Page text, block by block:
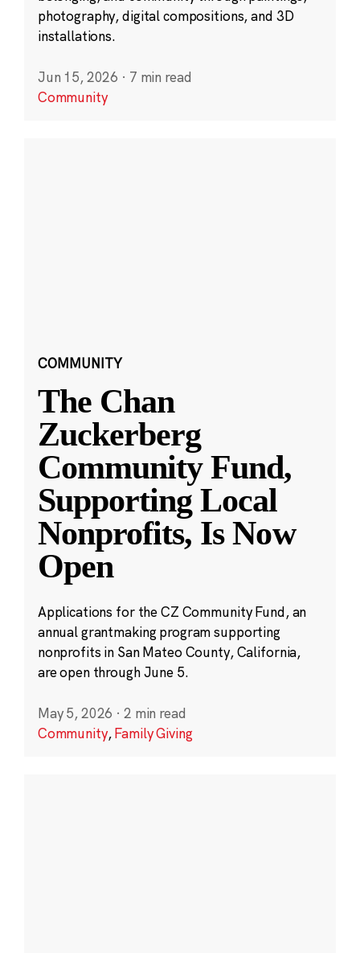
photography, digital compositions, and 3D
installations.
Jun 15, 2026 · 7 min read
Community
COMMUNITY
The Chan
Zuckerberg
Community Fund,
Supporting Local
Nonprofits, Is Now
Open
Applications for the CZ Community Fund, an
annual grantmaking program supporting
nonprofits in San Mateo County, California,
are open through June 5.
May 5, 2026 · 2 min read
Community,Family Giving